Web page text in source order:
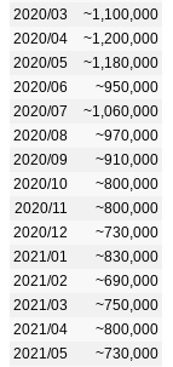
2020/03
~1,100,000
2020/04
~1,200,000
2020/05
~1,180,000
2020/06
~950,000
2020/07
~1,060,000
2020/08
~970,000
2020/09
~910,000
2020/10
~800,000
2020/11
~800,000
2020/12
~730,000
2021/01
~830,000
2021/02
~690,000
2021/03
~750,000
2021/04
~800,000
2021/05
~730,000